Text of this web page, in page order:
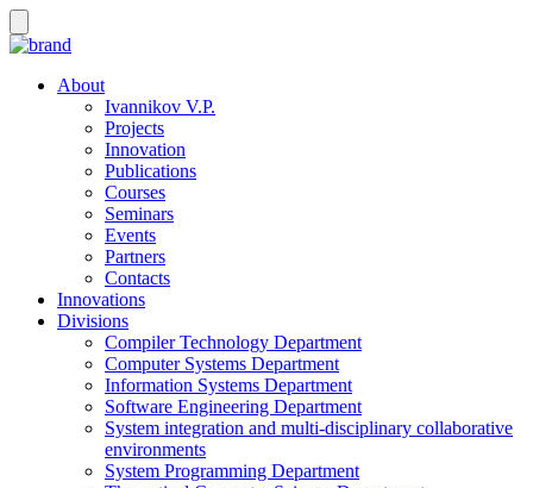
About
Ivannikov V.P.
Projects
Innovation
Publications
Courses
Seminars
Events
Partners
Contacts
Innovations
Divisions
Compiler Technology Department
Computer Systems Department
Information Systems Department
Software Engineering Department
System integration and multi-disciplinary collaborative
environments
System Programming Department